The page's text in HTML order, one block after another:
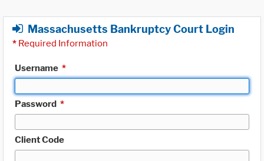
Massachusetts Bankruptcy Court Login
* Required Information
Username *
Password *
Client Code